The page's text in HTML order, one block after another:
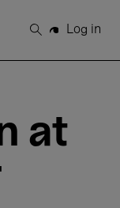
Search
Log in
at